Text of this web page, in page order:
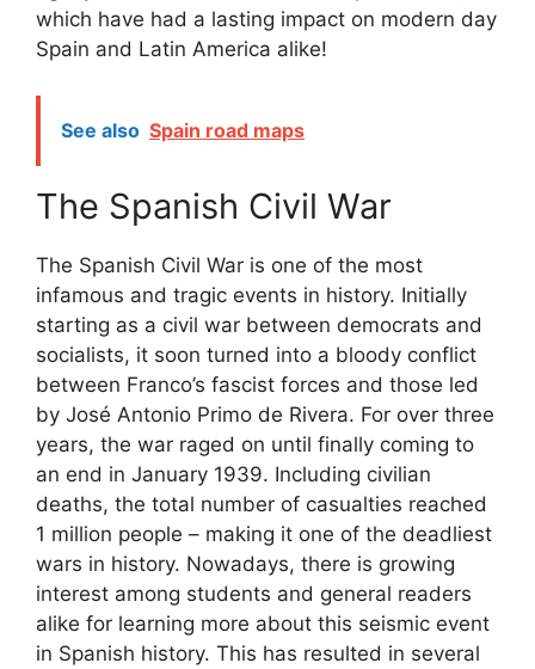
which have had a lasting impact on modern day
Spain and Latin America alike!
See also Spain road maps
The Spanish Civil War
The Spanish Civil War is one of the most
infamous and tragic events in history. Initially
starting as a civil war between democrats and
socialists, it soon turned into a bloody conflict
between Franco’s fascist forces and those led
by José Antonio Primo de Rivera. For over three
years, the war raged on until finally coming to
an end in January 1939. Including civilian
deaths, the total number of casualties reached
1 million people – making it one of the deadliest
wars in history. Nowadays, there is growing
interest among students and general readers
alike for learning more about this seismic event
in Spanish history. This has resulted in several